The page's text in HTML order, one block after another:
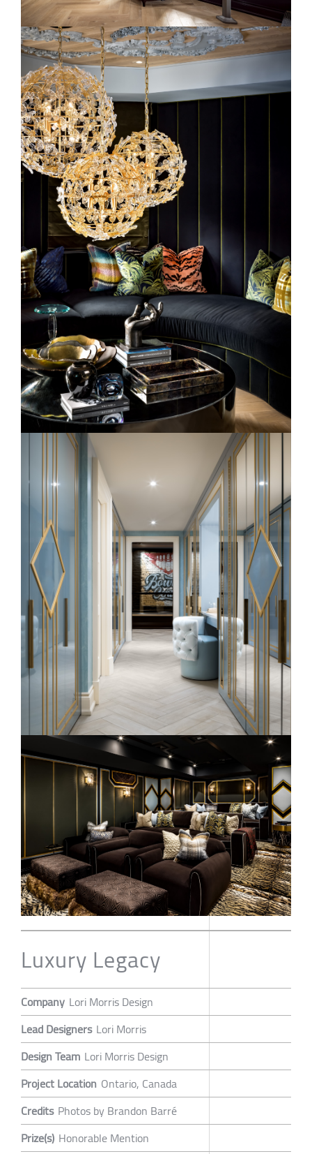
Luxury Legacy
Company Lori Morris Design
Lead Designers Lori Morris
Design Team Lori Morris Design
Project Location Ontario, Canada
Credits Photos by Brandon Barré
Prize(s) Honorable Mention